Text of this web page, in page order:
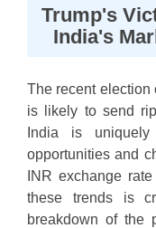
Trump's
India's
The recent election
is likely to send
India is
opportunities and
INR exchange
these trends is
breakdown of the